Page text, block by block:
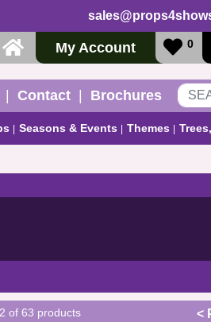
My Account 0
Contact Brochures
Seasons & Events Themes
of 63 products <